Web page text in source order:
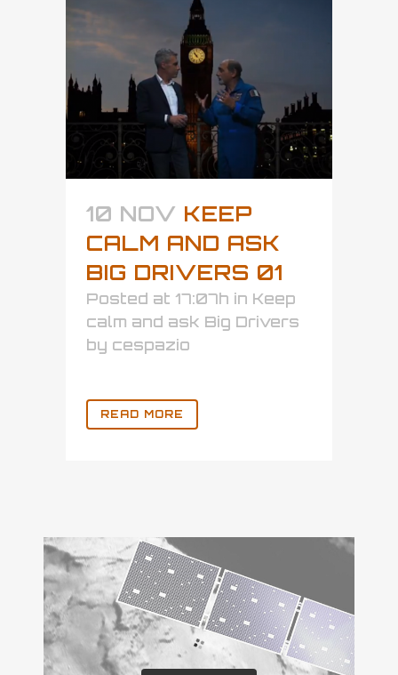
10 NOV KEEP
CALM AND ASK
BIG DRIVERS 01
Posted at 17:07h in Keep
calm and ask Big Drivers
by cespazio
READ MORE